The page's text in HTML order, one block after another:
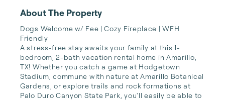
About The Property
Dogs Welcome w/ Fee | Cozy Fireplace | WFH
Friendly
A stress-free stay awaits your family at this 1-
bedroom, 2-bath vacation rental home in Amarillo,
TX! Whether you catch a game at Hodgetown
Stadium, commune with nature at Amarillo Botanical
Gardens, or explore trails and rock formations at
Palo Duro Canyon State Park, you'll easily be able to